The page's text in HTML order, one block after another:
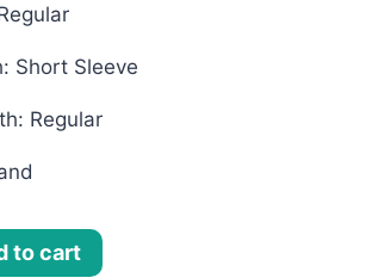
Short Sleeve
Regular
to cart